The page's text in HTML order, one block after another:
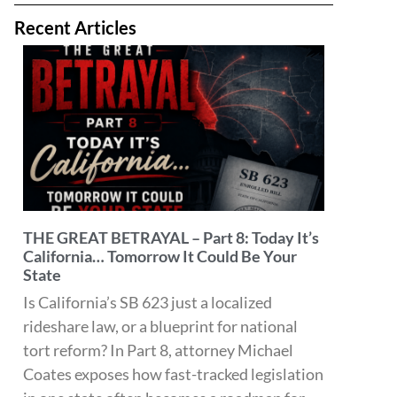
before it hits their front door.
Read More »
Victim of SB 623 May Be the Patient
What happens to injured personal injury
patients who don’t have health insurance if
providers can no longer afford the financial